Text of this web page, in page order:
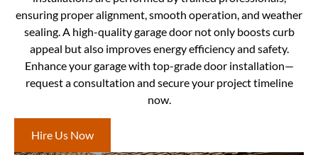
ensuring proper alignment, smooth operation, and weather
sealing. A high-quality garage door not only boosts curb
appeal but also improves energy efficiency and safety.
Enhance your garage with top-grade door installation—
request a consultation and secure your project timeline
now.
Hire Us Now